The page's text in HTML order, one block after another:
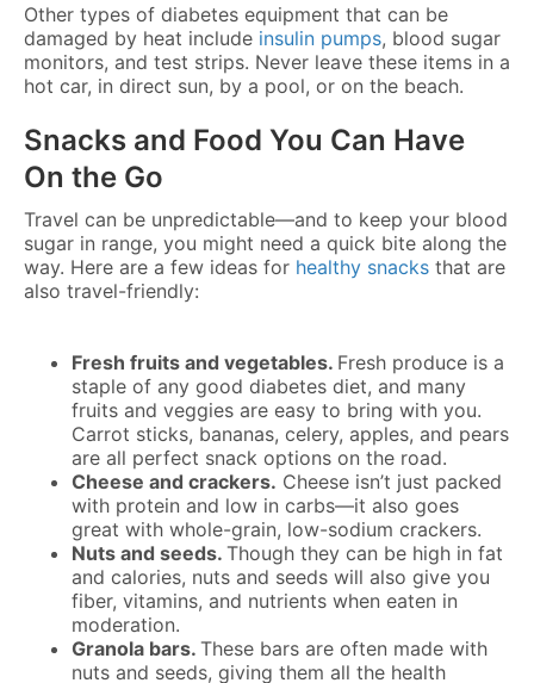
Other types of diabetes equipment that can be
damaged by heat include insulin pumps, blood sugar
monitors, and test strips. Never leave these items in a
hot car, in direct sun, by a pool, or on the beach.
Snacks and Food You Can Have
On the Go
Travel can be unpredictable—and to keep your blood
sugar in range, you might need a quick bite along the
way. Here are a few ideas for healthy snacks that are
also travel-friendly:
Fresh fruits and vegetables. Fresh produce is a
staple of any good diabetes diet, and many
fruits and veggies are easy to bring with you.
Carrot sticks, bananas, celery, apples, and pears
are all perfect snack options on the road.
Cheese and crackers. Cheese isn’t just packed
with protein and low in carbs—it also goes
great with whole-grain, low-sodium crackers.
Nuts and seeds. Though they can be high in fat
and calories, nuts and seeds will also give you
fiber, vitamins, and nutrients when eaten in
moderation.
Granola bars. These bars are often made with
nuts and seeds, giving them all the health